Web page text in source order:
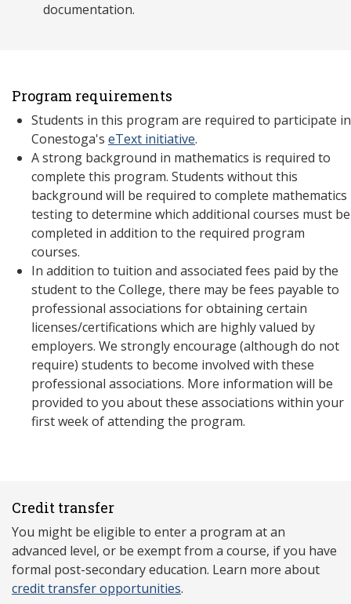
documentation.
Program requirements
Students in this program are required to participate in
Conestoga's eText initiative.
A strong background in mathematics is required to
complete this program. Students without this
background will be required to complete mathematics
testing to determine which additional courses must be
completed in addition to the required program
courses.
In addition to tuition and associated fees paid by the
student to the College, there may be fees payable to
professional associations for obtaining certain
licenses/certifications which are highly valued by
employers. We strongly encourage (although do not
require) students to become involved with these
professional associations. More information will be
provided to you about these associations within your
first week of attending the program.
Credit transfer
You might be eligible to enter a program at an
advanced level, or be exempt from a course, if you have
formal post-secondary education. Learn more about
credit transfer opportunities.